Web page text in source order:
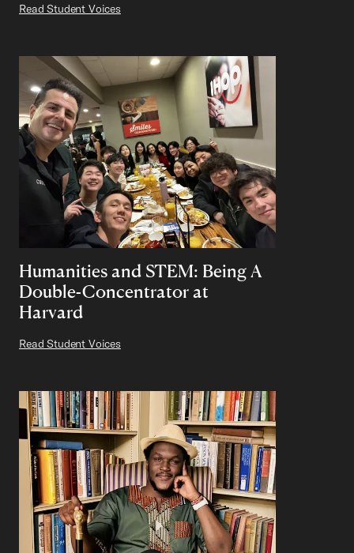
Read Student Voices
Humanities and STEM: Being A
Double-Concentrator at
Harvard
Read Student Voices